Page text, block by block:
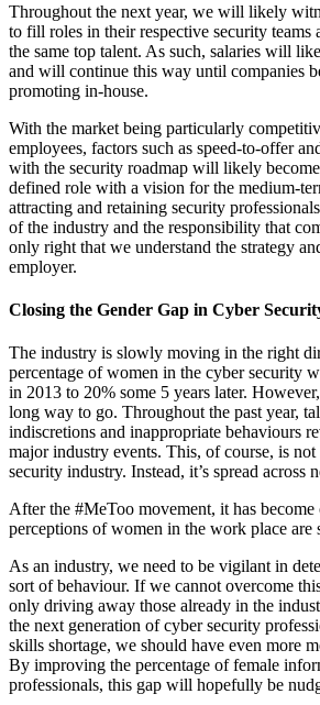
Throughout the next year, we will likely
to fill roles in their respective security teams
the same top talent. As such, salaries will
and will continue this way until companies
promoting in-house.
With the market being particularly
employees, factors such as speed-to-offer
with the security roadmap will likely
defined role with a vision for the medium-
attracting and retaining security
of the industry and the responsibility that
only right that we understand the strategy
employer.
Closing the Gender Gap in Cyber
The industry is slowly moving in the right
percentage of women in the cyber security
in 2013 to 20% some 5 years later.
long way to go. Throughout the past year,
indiscretions and inappropriate behaviours
major industry events. This, of course, is
security industry. Instead, it’s spread across
After the #MeToo movement, it has become
perceptions of women in the work place are
As an industry, we need to be vigilant in
sort of behaviour. If we cannot overcome
only driving away those already in the
the next generation of cyber security
skills shortage, we should have even more
By improving the percentage of female
professionals, this gap will hopefully be